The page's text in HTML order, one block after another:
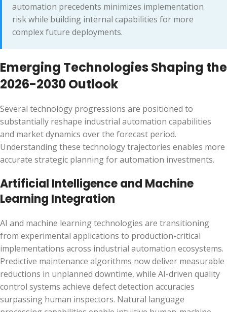
automation precedents minimizes implementation
risk while building internal capabilities for more
complex future deployments.
Emerging Technologies Shaping the
2026-2030 Outlook
Several technology progressions are positioned to
substantially reshape industrial automation capabilities
and market dynamics over the forecast period.
Understanding these technology trajectories enables more
accurate strategic planning for automation investments.
Artificial Intelligence and Machine
Learning Integration
AI and machine learning technologies are transitioning
from experimental applications to production-critical
implementations across industrial automation ecosystems.
Predictive maintenance algorithms now deliver measurable
reductions in unplanned downtime, while AI-driven quality
control systems achieve defect detection accuracies
surpassing human inspectors. Natural language